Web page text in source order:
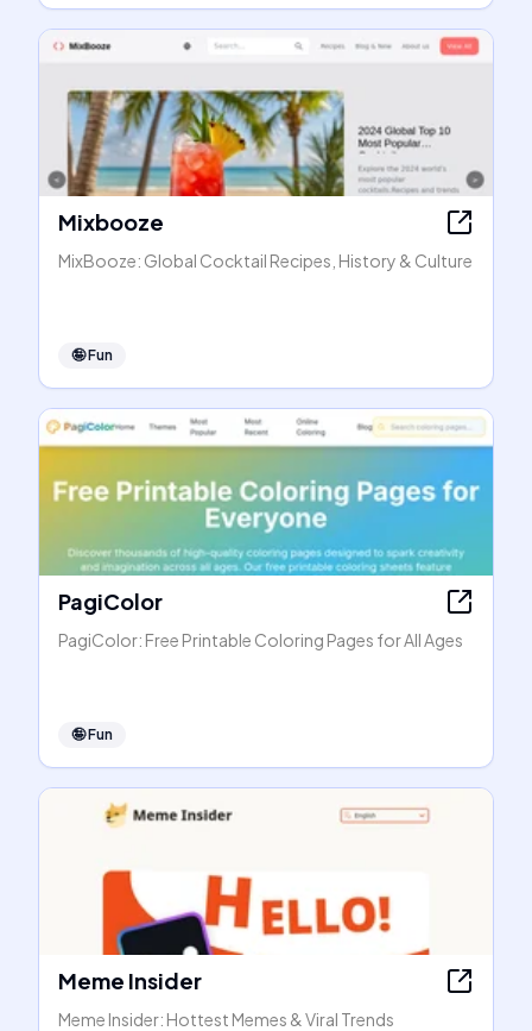
Mixbooze
MixBooze: Global Cocktail Recipes, History & Culture
🤪Fun
PagiColor
PagiColor: Free Printable Coloring Pages for All Ages
🤪Fun
Meme Insider
Meme Insider: Hottest Memes & Viral Trends